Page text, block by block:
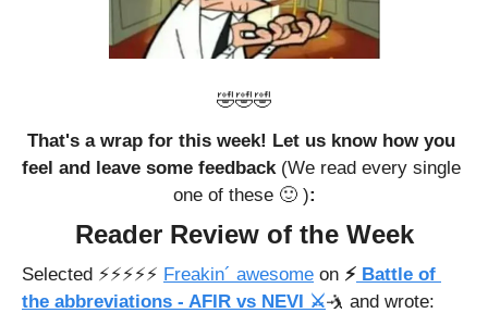
🤣🤣🤣
That's a wrap for this week! Let us know how you
feel and leave some feedback (We read every single
one of these 🙂 ):
Reader Review of the Week
Selected ⚡️⚡️⚡️⚡️⚡️ Freakin´ awesome on ⚡ Battle of
the abbreviations - AFIR vs NEVI ⚔️🤺 and wrote: